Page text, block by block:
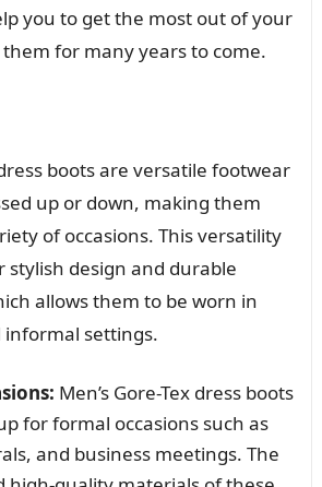
you to get the most out of your
for many years to come.
dress boots are versatile footwear
up or down, making them
of occasions. This versatility
stylish design and durable
allows them to be worn in
settings.
Men’s Gore-Tex dress boots
for formal occasions such as
and business meetings. The